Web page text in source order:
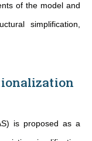
of the model and
simplification,
is proposed as a